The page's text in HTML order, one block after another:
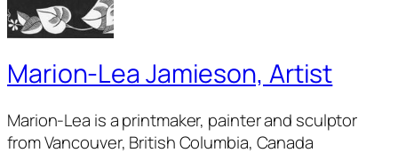
Marion-Lea Jamieson, Artist
Marion-Lea is a printmaker, painter and sculptor
from Vancouver, British Columbia, Canada